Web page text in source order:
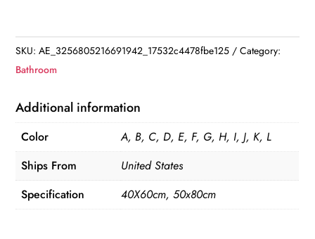
Floor
Mat
Fluffy
Cashmere
quantity
SKU:AE_3256805216691942_17532c4478fbe125
Category:
Bathroom
Additional information
Color
A, B, C, D, E, F, G, H, I, J, K, L
Ships From
United States
Specification
40X60cm, 50x80cm